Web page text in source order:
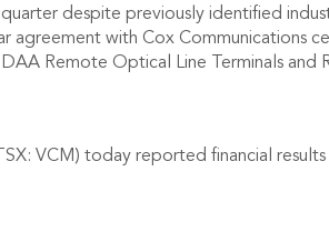
despite previously identified
with Cox Communications
Remote Optical Line Terminals
VCM) today reported financial